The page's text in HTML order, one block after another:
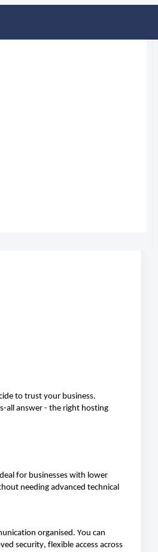
to trust your business.
all answer - the right hosting
for businesses with lower
needing advanced technical
organised. You can
security, flexible access across